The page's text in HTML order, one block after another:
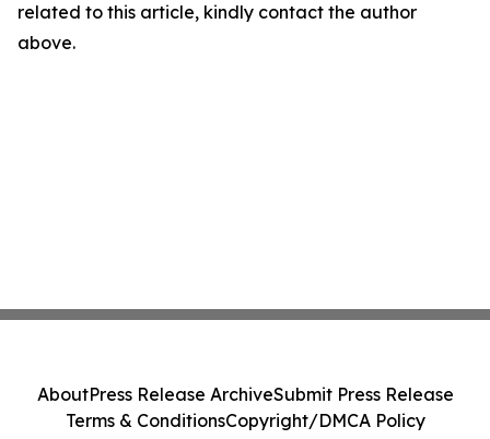
related to this article, kindly contact the author
above.
AboutPress Release ArchiveSubmit Press Release
Terms & ConditionsCopyright/DMCA Policy